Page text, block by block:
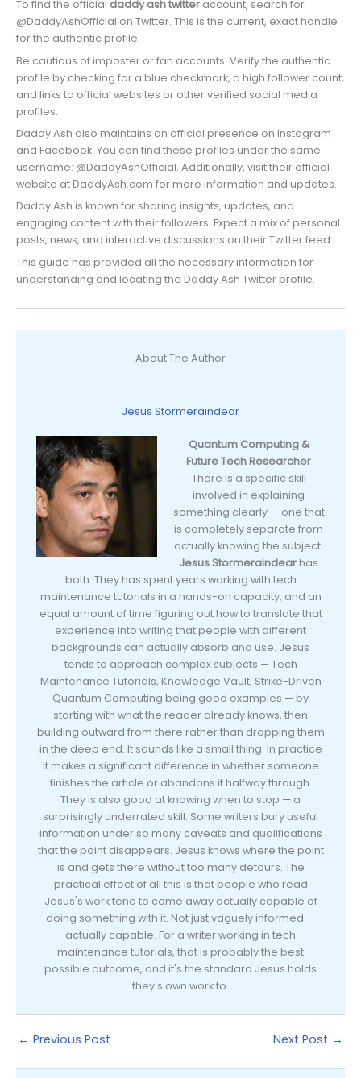
To find the official daddy ash twitter account, search for
@DaddyAshOfficial on Twitter. This is the current, exact handle
for the authentic profile.
Be cautious of imposter or fan accounts. Verify the authentic
profile by checking for a blue checkmark, a high follower count,
and links to official websites or other verified social media
profiles.
Daddy Ash also maintains an official presence on Instagram
and Facebook. You can find these profiles under the same
username: @DaddyAshOfficial. Additionally, visit their official
website at DaddyAsh.com for more information and updates.
Daddy Ash is known for sharing insights, updates, and
engaging content with their followers. Expect a mix of personal
posts, news, and interactive discussions on their Twitter feed.
This guide has provided all the necessary information for
understanding and locating the Daddy Ash Twitter profile.
About The Author
Jesus Stormeraindear
Quantum Computing &
Future Tech Researcher
There is a specific skill
involved in explaining
something clearly — one that
is completely separate from
actually knowing the subject.
Jesus Stormeraindear has
both. They has spent years working with tech
maintenance tutorials in a hands-on capacity, and an
equal amount of time figuring out how to translate that
experience into writing that people with different
backgrounds can actually absorb and use. Jesus
tends to approach complex subjects — Tech
Maintenance Tutorials, Knowledge Vault, Strike-Driven
Quantum Computing being good examples — by
starting with what the reader already knows, then
building outward from there rather than dropping them
in the deep end. It sounds like a small thing. In practice
it makes a significant difference in whether someone
finishes the article or abandons it halfway through.
They is also good at knowing when to stop — a
surprisingly underrated skill. Some writers bury useful
information under so many caveats and qualifications
that the point disappears. Jesus knows where the point
is and gets there without too many detours. The
practical effect of all this is that people who read
Jesus's work tend to come away actually capable of
doing something with it. Not just vaguely informed —
actually capable. For a writer working in tech
maintenance tutorials, that is probably the best
possible outcome, and it's the standard Jesus holds
they's own work to.
← Previous Post Next Post →